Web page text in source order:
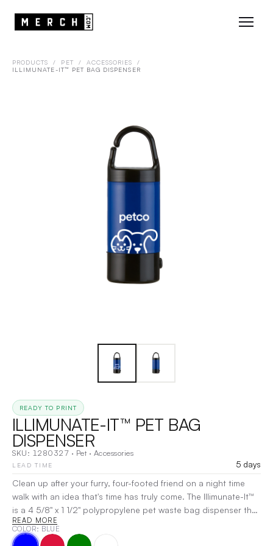
PRODUCTS / PET / ACCESSORIES
/
ILLIMUNATE-IT™ PET BAG DISPENSER
READY TO PRINT
ILLIMUNATE-IT™ PET BAG
DISPENSER
SKU: 1280327 · Pet · Accessories
LEAD TIME
5 days
Clean up after your furry, four-footed friend on a night time
walk with an idea that's time has truly come. The Illimunate-It™
is a 4 5/8" x 1 1/2" polypropylene pet waste bag dispenser that
holds 20 disposable and refillable bags. The design features a
clip that can easily attach to your belt loop, keys, or pet's
READ MORE
COLOR: BLUE